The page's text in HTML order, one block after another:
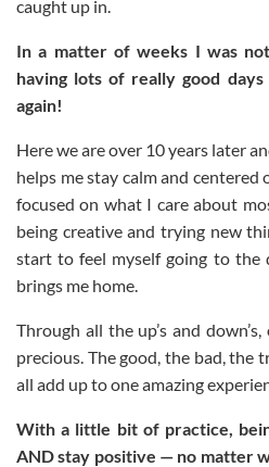
caught up in.
In a matter of weeks I was
having lots of really good
again!
Here we are over 10 years later
helps me stay calm and centered
focused on what I care about
being creative and trying new
start to feel myself going to the
brings me home.
Through all the up’s and
precious. The good, the bad, the
all add up to one amazing
With a little bit of practice,
AND stay positive — no matter